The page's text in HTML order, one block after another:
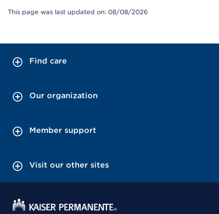
This page was last updated on: 08/08/2026
Find care
Our organization
Member support
Visit our other sites